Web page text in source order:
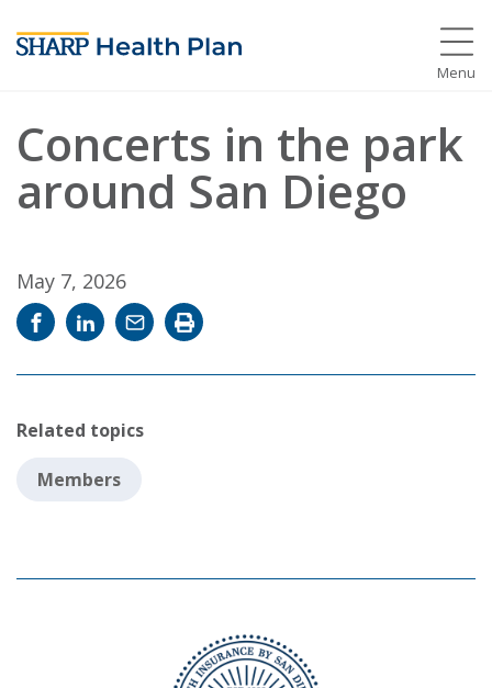
Menu
Concerts in the park
around San Diego
May 7, 2026
Share
Facebook
Share
LinkedIn
Email
story
Print
story
Related topics
Members